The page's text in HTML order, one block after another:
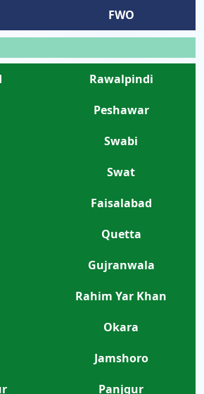
FWO
Rawalpindi
Peshawar
Swabi
Swat
Faisalabad
Quetta
Gujranwala
Rahim Yar Khan
Okara
Jamshoro
Panjgur